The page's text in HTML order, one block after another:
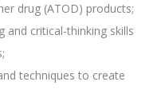
drug (ATOD) products;
and critical-thinking skills
techniques to create